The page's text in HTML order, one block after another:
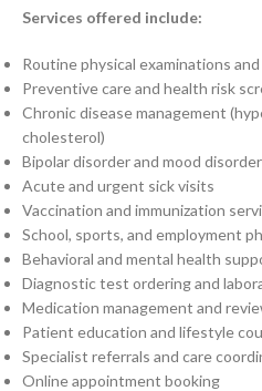
Services offered include:
Routine physical examinations
Preventive care and health risk
Chronic disease management
cholesterol)
Bipolar disorder and mood
Acute and urgent sick visits
Vaccination and immunization
School, sports, and employment
Behavioral and mental health
Diagnostic test ordering and
Medication management and
Patient education and lifestyle
Specialist referrals and care
Online appointment booking